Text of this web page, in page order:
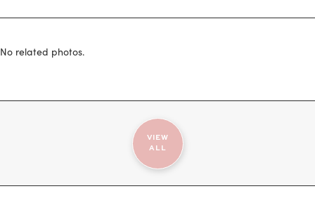
No related photos.
VIEW
ALL